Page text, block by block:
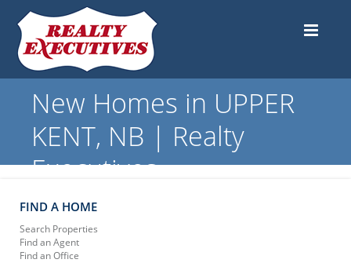
New Homes in UPPER
KENT, NB | Realty
Executives
FIND A HOME
Search Properties
Find an Agent
Find an Office